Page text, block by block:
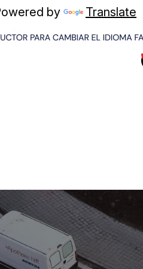
by
Translate